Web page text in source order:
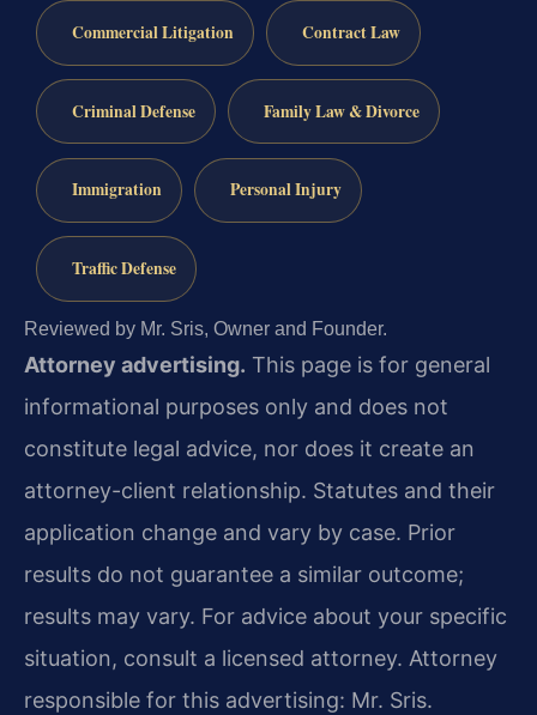
Commercial Litigation Contract Law
Criminal Defense Family Law & Divorce
Immigration Personal Injury
Traffic Defense
Reviewed by Mr. Sris, Owner and Founder.
Attorney advertising. This page is for general
informational purposes only and does not
constitute legal advice, nor does it create an
attorney-client relationship. Statutes and their
application change and vary by case. Prior
results do not guarantee a similar outcome;
results may vary. For advice about your specific
situation, consult a licensed attorney. Attorney
responsible for this advertising: Mr. Sris.